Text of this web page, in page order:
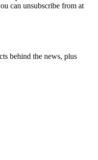
can unsubscribe from at
behind the news, plus